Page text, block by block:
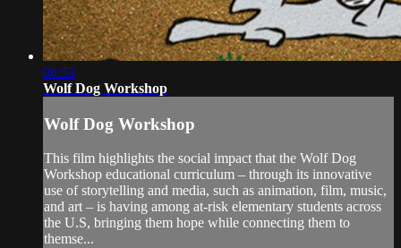
06:53
Wolf Dog Workshop
Wolf Dog Workshop
This film highlights the social impact that the Wolf Dog
Workshop educational curriculum – through its innovative
use of storytelling and media, such as animation, film, music,
and art – is having among at-risk elementary students across
the U.S, bringing them hope while connecting them to
themse...